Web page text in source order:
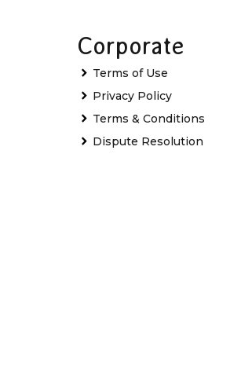
Corporate
Terms of Use
Privacy Policy
Terms & Conditions
Dispute Resolution